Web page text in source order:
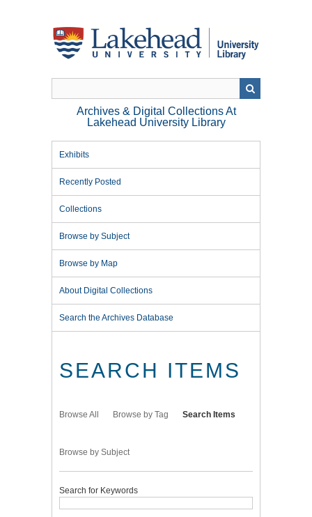
Archives & Digital Collections At
Lakehead University Library
Exhibits
Recently Posted
Collections
Browse by Subject
Browse by Map
About Digital Collections
Search the Archives Database
SEARCH ITEMS
Browse All Browse by Tag Search Items
Browse by Subject
Search for Keywords